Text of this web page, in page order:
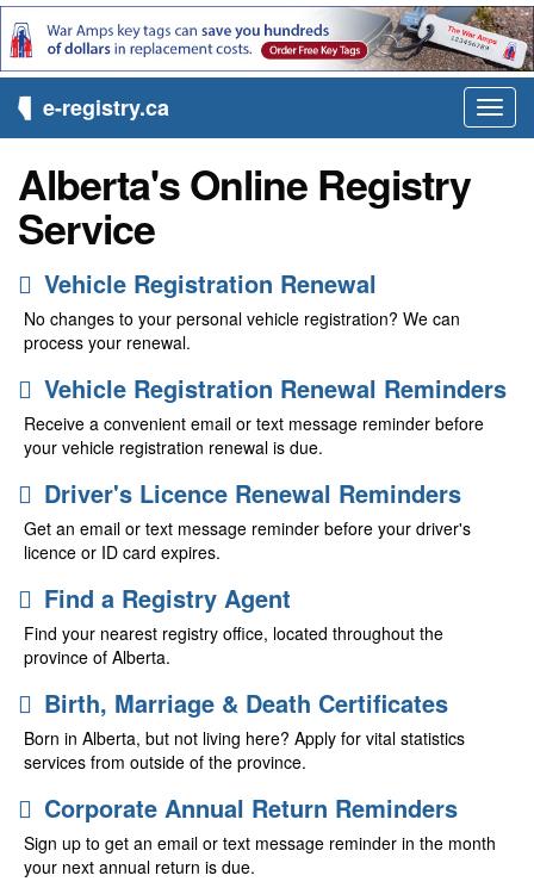
e-registry.ca
Alberta's Online Registry
Service
Vehicle Registration Renewal
No changes to your personal vehicle registration? We can
process your renewal.
Vehicle Registration Renewal Reminders
Receive a convenient email or text message reminder before
your vehicle registration renewal is due.
Driver's Licence Renewal Reminders
Get an email or text message reminder before your driver's
licence or ID card expires.
Find a Registry Agent
Find your nearest registry office, located throughout the
province of Alberta.
Birth, Marriage & Death Certificates
Born in Alberta, but not living here? Apply for vital statistics
services from outside of the province.
Corporate Annual Return Reminders
Sign up to get an email or text message reminder in the month
your next annual return is due.